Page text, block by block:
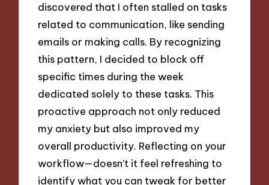
discovered that I often stalled on tasks
related to communication, like sending
emails or making calls. By recognizing
this pattern, I decided to block off
specific times during the week
dedicated solely to these tasks. This
proactive approach not only reduced
my anxiety but also improved my
overall productivity. Reflecting on your
workflow—doesn’t it feel refreshing to
identify what you can tweak for better